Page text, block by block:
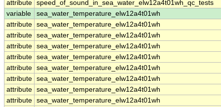
attribute speed_of_sound_in_sea_water_elw12a4t01wh_qc_tests
variable
sea_water_temperature_elw12a4t01wh
attribute sea_water_temperature_elw12a4t01wh
attribute sea_water_temperature_elw12a4t01wh
attribute sea_water_temperature_elw12a4t01wh
attribute sea_water_temperature_elw12a4t01wh
attribute sea_water_temperature_elw12a4t01wh
attribute sea_water_temperature_elw12a4t01wh
attribute sea_water_temperature_elw12a4t01wh
attribute sea_water_temperature_elw12a4t01wh